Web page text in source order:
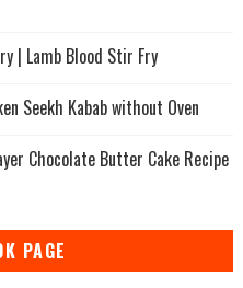
| Lamb Blood Stir Fry
Seekh Kabab without Oven
Chocolate Butter Cake Recipe
PAGE